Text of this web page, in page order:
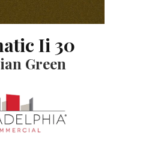
Ii 30
Green